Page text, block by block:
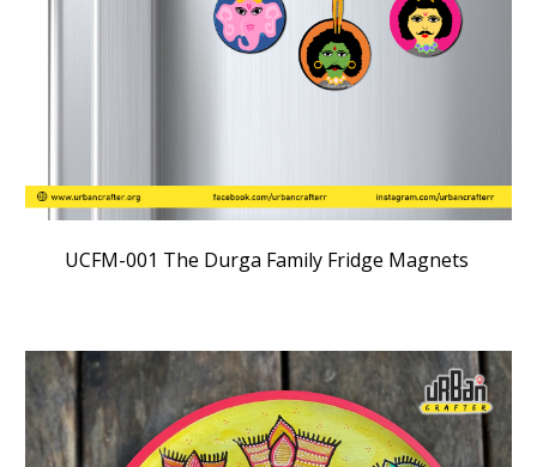
UCFM-001 The Durga Family Fridge Magnets